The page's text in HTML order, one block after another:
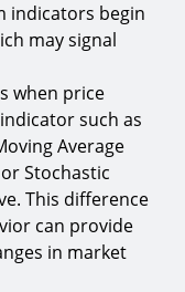
Trading
indicators begin
may signal
when price
such as
Average
Stochastic
This difference
can provide
in market